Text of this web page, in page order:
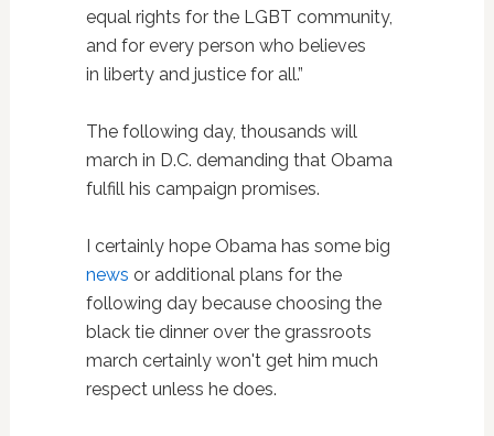
equal rights for the LGBT community,
and for every person who believes
in liberty and justice for all.”
The following day, thousands will
march in D.C. demanding that Obama
fulfill his campaign promises.
I certainly hope Obama has some big
news or additional plans for the
following day because choosing the
black tie dinner over the grassroots
march certainly won't get him much
respect unless he does.